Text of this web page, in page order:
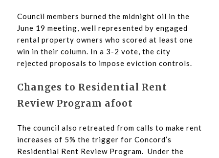
Council members burned the midnight oil in the
June 19 meeting, well represented by engaged
rental property owners who scored at least one
win in their column. In a 3-2 vote, the city
rejected proposals to impose eviction controls.
Changes to Residential Rent
Review Program afoot
The council also retreated from calls to make rent
increases of 5% the trigger for Concord’s
Residential Rent Review Program. Under the